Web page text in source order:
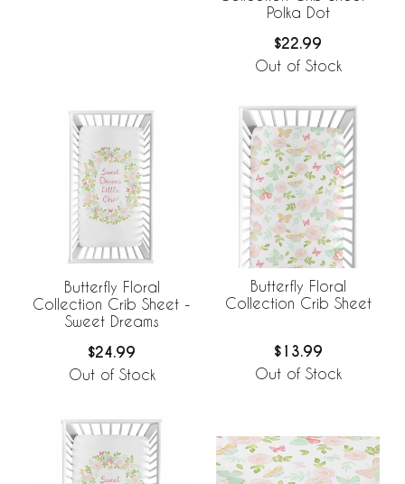
Polka Dot
$22.99
Out of Stock
Butterfly Floral
Collection Crib Sheet -
Sweet Dreams
$24.99
Out of Stock
Butterfly Floral
Collection Crib Sheet
$13.99
Out of Stock